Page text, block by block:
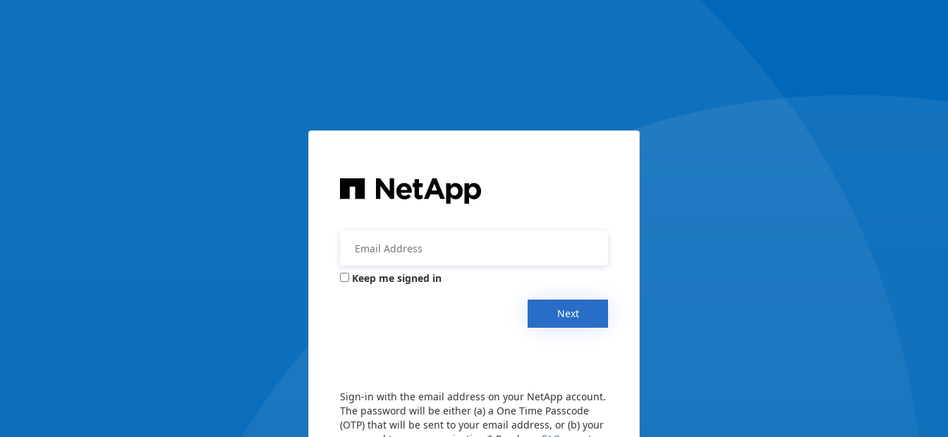
Keep me signed in
Next
Sign-in with the email address on your NetApp account.
The password will be either (a) a One Time Passcode
(OTP) that will be sent to your email address, or (b) your